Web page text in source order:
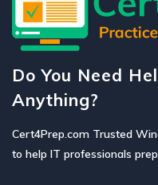
Do You Need
Anything?
Cert4Prep.com Trusted
to help IT professionals